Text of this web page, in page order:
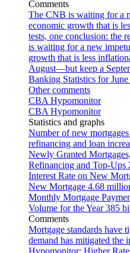
Comments
The CNB is waiting for a
economic growth that is
tests, one conclusion: the
is waiting for a new
growth that is less
August—but keep a
Banking Statistics for
Other comments
CBA Hypomonitor
CBA Hypomonitor
Statistics and graphs
Number of new
refinancing and loan
Newly Granted
Refinancing and Top-Ups
Interest Rate on New
New Mortgage 4.68
Monthly Mortgage
Volume for the Year 385
Comments
Mortgage standards have
demand has mitigated the
Hypomonitor: Higher